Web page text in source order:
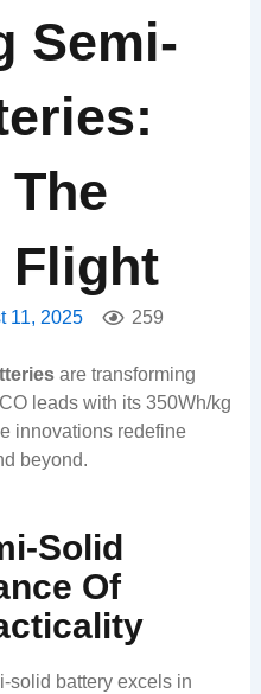
Semi-
Flight
11, 2025 259
are transforming
leads with its 350Wh/kg
innovations redefine
beyond.
Solid
Of
solid battery excels in